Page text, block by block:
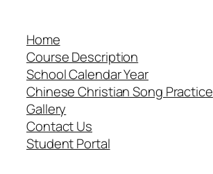
Home
Course Description
School Calendar Year
Chinese Christian Song Practice
Gallery
Contact Us
Student Portal